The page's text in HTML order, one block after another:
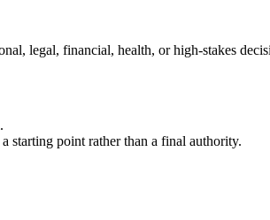
legal, financial, health, or high-stakes
starting point rather than a final authority.